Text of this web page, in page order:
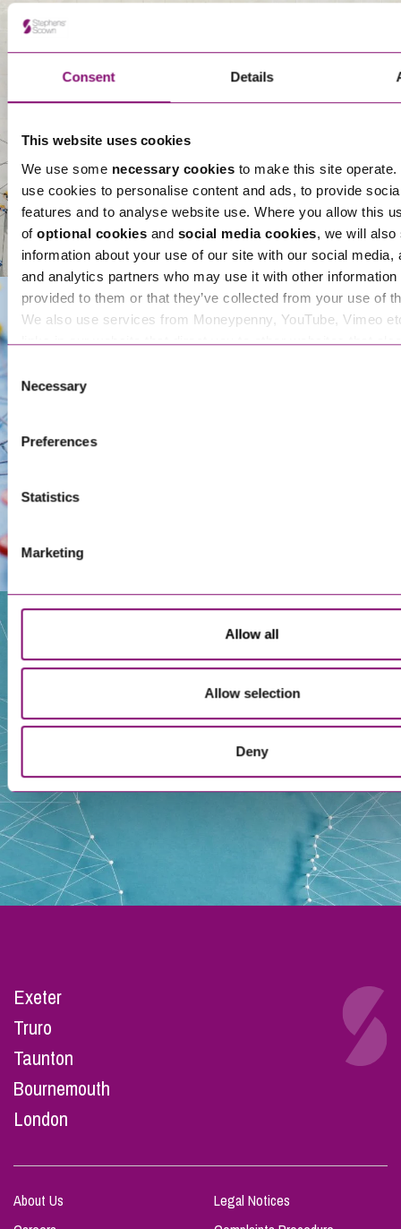
Consent Details
This website uses cookies
We use some necessary cookiesto make this site operate.
use cookies to personalise content and ads, to provide
features and to analyse website use. Where you allow this
of optional cookiesand social media cookies, we will also
information about your use of our site with our social media,
and analytics partners who may use it with other information
provided to them or that they’ve collected from your use of
We also use services from Moneypenny, YouTube, Vimeo
links in our website that direct you to other websites that
more information about our use of cookies see our
Selection
Necessary
Preferences
Statistics
Marketing
Allow all
Allow selection
Deny
Thomas Chartres-Moore
About Us
Our People
Exeter
Truro
Taunton
Bournemouth
London
About Us
Legal Notices